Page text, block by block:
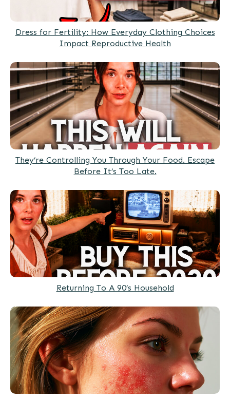
Dress for Fertility: How Everyday Clothing Choices
Impact Reproductive Health
They’re Controlling You Through Your Food. Escape
Before It’s Too Late.
Returning To A 90’s Household